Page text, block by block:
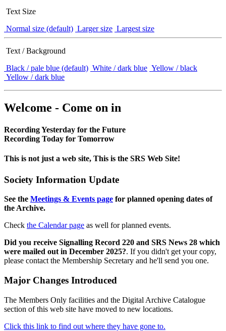
Text Size
Normal size (default) Larger size Largest size
Text / Background
Black / pale blue (default) White / dark blue Yellow / black
Yellow / dark blue
Welcome - Come on in
Recording Yesterday for the Future
Recording Today for Tomorrow
This is not just a web site, This is the SRS Web Site!
Society Information Update
See the Meetings & Events page for planned opening dates of
the Archive.
Check the Calendar page as well for planned events.
Did you receive Signalling Record 220 and SRS News 28 which
were mailed out in December 2025?. If you didn't get your copy,
please contact the Membership Secretary and he'll send you one.
Major Changes Introduced
The Members Only facilities and the Digital Archive Catalogue
section of this web site have moved to new locations.
Click this link to find out where they have gone to.